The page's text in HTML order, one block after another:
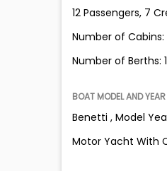
12 Passengers, 7
Number of Cabins:
Number of Berths:
BOAT MODEL AND YEAR
Benetti , Model
Motor Yacht With